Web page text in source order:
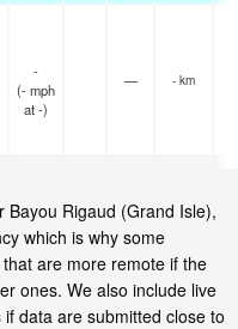
-
(-mph
at -)
— - km
Bayou Rigaud (Grand Isle),
which is why some
are more remote if the
ones. We also include live
data are submitted close to